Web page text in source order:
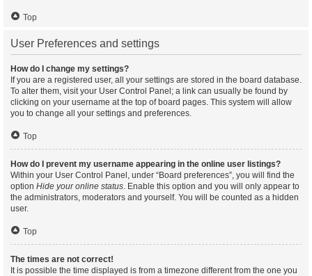
Top
User Preferences and settings
How do I change my settings?
If you are a registered user, all your settings are stored in the board database.
To alter them, visit your User Control Panel; a link can usually be found by
clicking on your username at the top of board pages. This system will allow
you to change all your settings and preferences.
Top
How do I prevent my username appearing in the online user listings?
Within your User Control Panel, under “Board preferences”, you will find the
option Hide your online status. Enable this option and you will only appear to
the administrators, moderators and yourself. You will be counted as a hidden
user.
Top
The times are not correct!
It is possible the time displayed is from a timezone different from the one you